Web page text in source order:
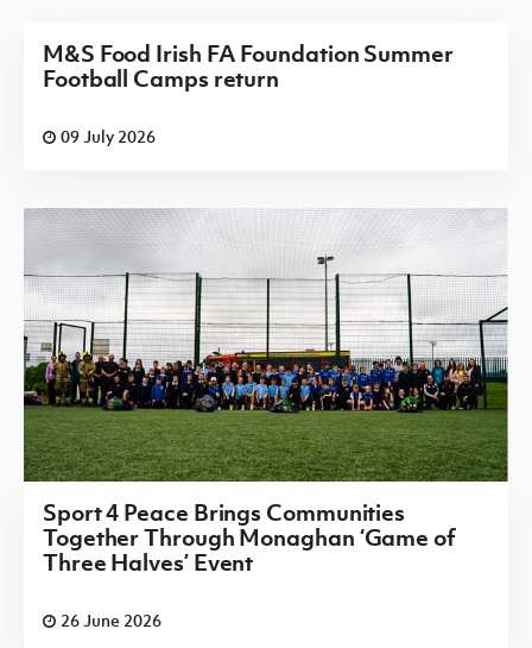
M&S Food Irish FA Foundation Summer
Football Camps return
09 July 2026
Sport 4 Peace Brings Communities
Together Through Monaghan ‘Game of
Three Halves’ Event
26 June 2026